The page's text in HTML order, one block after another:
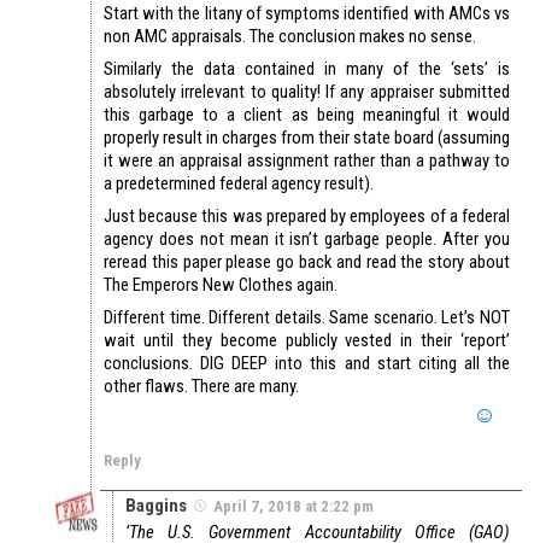
Start with the litany of symptoms identified with AMCs vs
non AMC appraisals. The conclusion makes no sense.
Similarly the data contained in many of the ‘sets’ is
absolutely irrelevant to quality! If any appraiser submitted
this garbage to a client as being meaningful it would
properly result in charges from their state board (assuming
it were an appraisal assignment rather than a pathway to
a predetermined federal agency result).
Just because this was prepared by employees of a federal
agency does not mean it isn’t garbage people. After you
reread this paper please go back and read the story about
The Emperors New Clothes again.
Different time. Different details. Same scenario. Let’s NOT
wait until they become publicly vested in their ‘report’
conclusions. DIG DEEP into this and start citing all the
other flaws. There are many.
Reply
Baggins April 7, 2018 at 2:22 pm
‘The U.S. Government Accountability Office (GAO)